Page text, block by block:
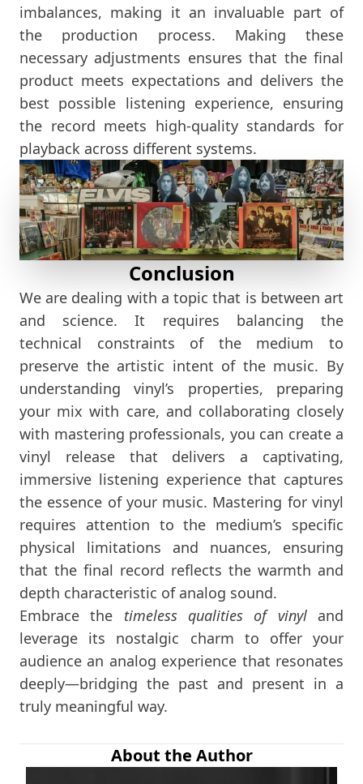
imbalances, making it an invaluable part of
the production process. Making these
necessary adjustments ensures that the final
product meets expectations and delivers the
best possible listening experience, ensuring
the record meets high-quality standards for
playback across different systems.
Conclusion
We are dealing with a topic that is between art
and science. It requires balancing the
technical constraints of the medium to
preserve the artistic intent of the music. By
understanding vinyl’s properties, preparing
your mix with care, and collaborating closely
with mastering professionals, you can create a
vinyl release that delivers a captivating,
immersive listening experience that captures
the essence of your music. Mastering for vinyl
requires attention to the medium’s specific
physical limitations and nuances, ensuring
that the final record reflects the warmth and
depth characteristic of analog sound.
Embrace the timeless qualities of vinyland
leverage its nostalgic charm to offer your
audience an analog experience that resonates
deeply—bridging the past and present in a
truly meaningful way.
About the Author